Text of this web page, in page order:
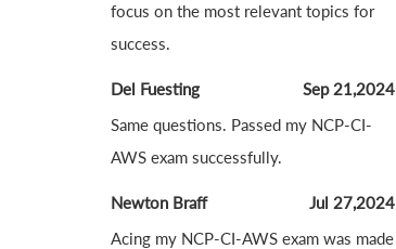
focus on the most relevant topics for
success.
Del Fuesting
Sep 21,2024
Same questions. Passed my NCP-CI-
AWS exam successfully.
Newton Braff
Jul 27,2024
Acing my NCP-CI-AWS exam was made